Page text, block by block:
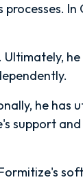
he has
support